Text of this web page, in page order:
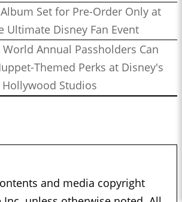
Album Set for Pre-Order Only at
Ultimate Disney Fan Event
Annual Passholders Can
Themed Perks at Disney's
Hollywood Studios
and media copyright